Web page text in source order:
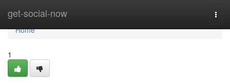
get-social-now
Home
Home
1